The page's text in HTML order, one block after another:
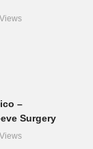
–
Surgery